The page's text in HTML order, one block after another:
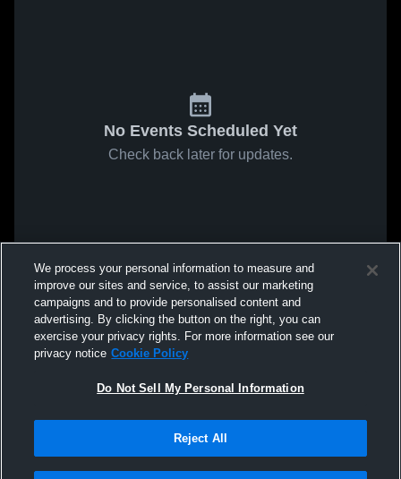
No Events Scheduled Yet
Check back later for updates.
We process your personal information to measure and
improve our sites and service, to assist our marketing
campaigns and to provide personalised content and
advertising. By clicking the button on the right, you can
exercise your privacy rights. For more information see our
privacy notice Cookie Policy
Do Not Sell My Personal Information
Reject All